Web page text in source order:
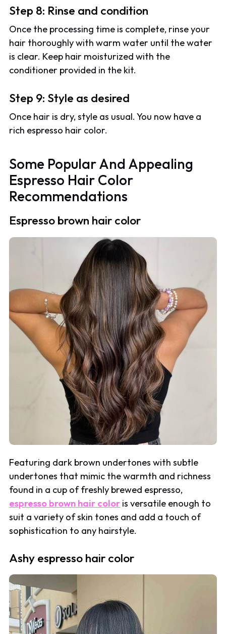
Step 8: Rinse and condition
Once the processing time is complete, rinse your
hair thoroughly with warm water until the water
is clear. Keep hair moisturized with the
conditioner provided in the kit.
Step 9: Style as desired
Once hair is dry, style as usual. You now have a
rich espresso hair color.
Some Popular And Appealing
Espresso Hair Color
Recommendations
Espresso brown hair color
Featuring dark brown undertones with subtle
undertones that mimic the warmth and richness
found in a cup of freshly brewed espresso,
espresso brown hair color is versatile enough to
suit a variety of skin tones and add a touch of
sophistication to any hairstyle.
Ashy espresso hair color